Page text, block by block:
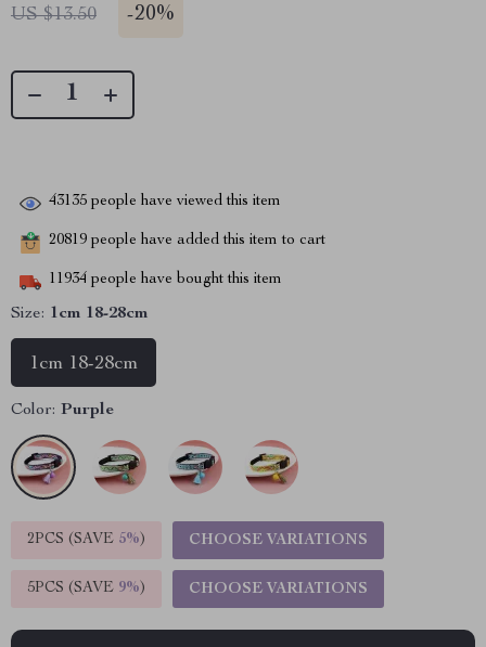
US $13.50 -20%
43135 people have viewed this item
20819 people have added this item to cart
11934 people have bought this item
Size: 1cm 18-28cm
1cm 18-28cm
Color: Purple
2PCS (SAVE 5%) CHOOSE VARIATIONS
5PCS (SAVE 9%) CHOOSE VARIATIONS